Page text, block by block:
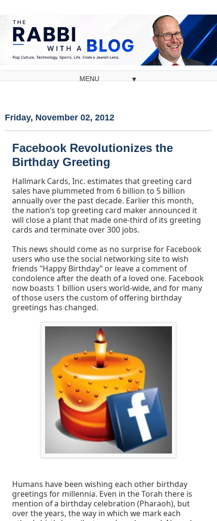
▼
Friday, November 02, 2012
Facebook Revolutionizes the
Birthday Greeting
Hallmark Cards, Inc. estimates that greeting card
sales have plummeted from 6 billion to 5 billion
annually over the past decade. Earlier this month,
the nation’s top greeting card maker announced it
will close a plant that made one-third of its greeting
cards and terminate over 300 jobs.
This news should come as no surprise for Facebook
users who use the social networking site to wish
friends "Happy Birthday” or leave a comment of
condolence after the death of a loved one. Facebook
now boasts 1 billion users world-wide, and for many
of those users the custom of offering birthday
greetings has changed.
Humans have been wishing each other birthday
greetings for millennia. Even in the Torah there is
mention of a birthday celebration (Pharaoh), but
over the years, the way in which we mark each